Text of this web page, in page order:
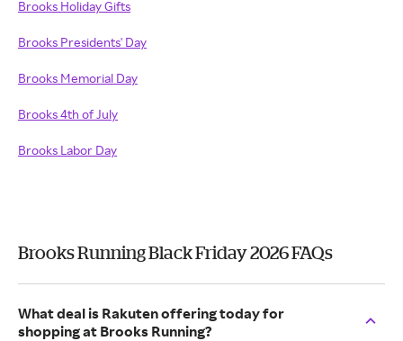
Brooks Holiday Gifts
Brooks Presidents' Day
Brooks Memorial Day
Brooks 4th of July
Brooks Labor Day
Brooks Running Black Friday 2026 FAQs
What deal is Rakuten offering today for
shopping at Brooks Running?